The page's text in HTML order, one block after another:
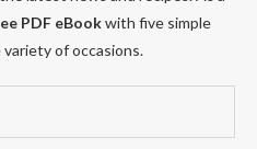
PDF eBookwith five simple
of occasions.